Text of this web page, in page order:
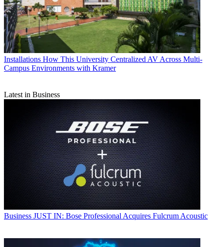
Installations How This University Centralized AV Across Multi-
Campus Environments with Kramer
Latest in Business
Business JUST IN: Bose Professional Acquires Fulcrum Acoustic